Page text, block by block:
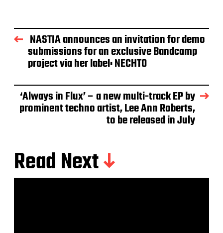
NASTIA announces an invitation for demo
submissions for an exclusive Bandcamp
project via her label: NECHTO
‘Always in Flux’ – a new multi-track EP by
prominent techno artist, Lee Ann Roberts,
to be released in July
Read Next